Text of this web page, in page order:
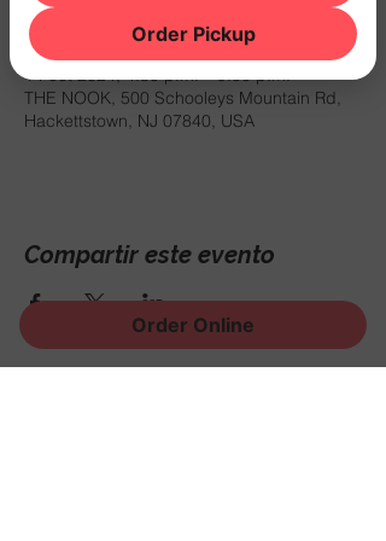
Horario y ubicación
14 oct 2024, 4:30 p.m. – 9:00 p.m.
THE NOOK, 500 Schooleys Mountain Rd,
Hackettstown, NJ 07840, USA
Compartir este evento
Order Online
Order Pickup